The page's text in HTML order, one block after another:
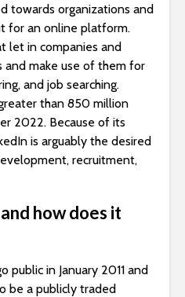
towards organizations and
for an online platform.
let in companies and
make use of them for
and job searching.
than 850 million
2022. Because of its
is arguably the desired
recruitment,
how does it
public in January 2011 and
be a publicly traded